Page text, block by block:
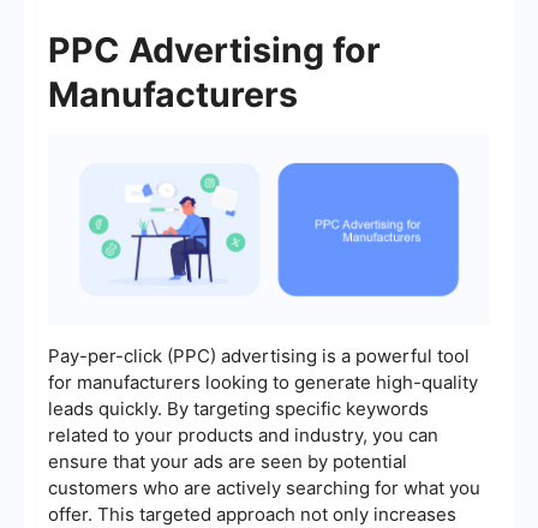
PPC Advertising for
Manufacturers
Pay-per-click (PPC) advertising is a powerful tool
for manufacturers looking to generate high-quality
leads quickly. By targeting specific keywords
related to your products and industry, you can
ensure that your ads are seen by potential
customers who are actively searching for what you
offer. This targeted approach not only increases